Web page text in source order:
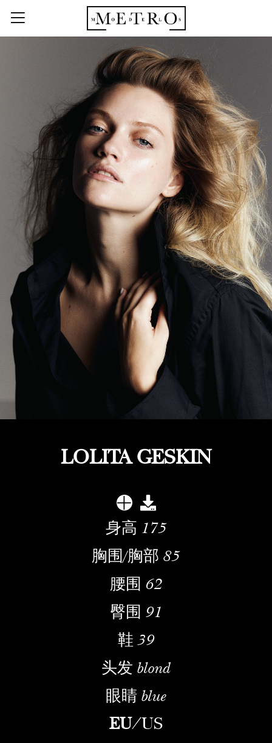
LOLITA GESKIN
身高 175
胸围/胸部 85
腰围 62
臀围 91
鞋 39
头发 blond
眼睛 blue
EU/US